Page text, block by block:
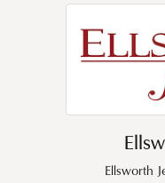
Ellsworth